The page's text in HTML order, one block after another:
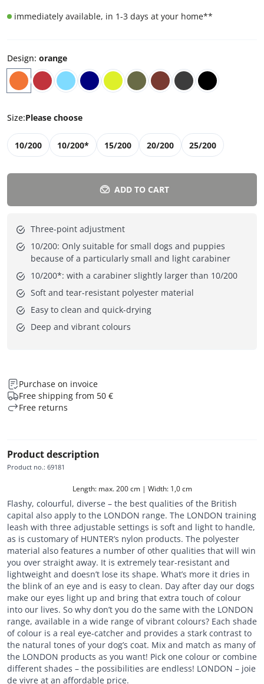
immediately available, in 1-3 days at your home**
Design: orange
Size:Please choose
10/200 10/200* 15/200 20/200 25/200
ADD TO CART
Three-point adjustment
10/200: Only suitable for small dogs and puppies
because of a particularly small and light carabiner
10/200*: with a carabiner slightly larger than 10/200
Soft and tear-resistant polyester material
Easy to clean and quick-drying
Deep and vibrant colours
Purchase on invoice
Free shipping from 50 €
Free returns
Product description
Product no.: 69181
Length: max. 200 cm | Width: 1,0 cm
Flashy, colourful, diverse – the best qualities of the British
capital also apply to the LONDON range. The LONDON training
leash with three adjustable settings is soft and light to handle,
as is customary of HUNTER’s nylon products. The polyester
material also features a number of other qualities that will win
you over straight away. It is extremely tear-resistant and
lightweight and doesn’t lose its shape. What’s more it dries in
the blink of an eye and is easy to clean. Day after day our dogs
make our eyes light up and bring that extra touch of colour
into our lives. So why don’t you do the same with the LONDON
range, available in a wide range of vibrant colours? Each shade
of colour is a real eye-catcher and provides a stark contrast to
the natural tones of your dog’s coat. Mix and match as many of
the LONDON products as you want! Pick one colour or combine
different shades – the possibilities are endless! LONDON – joie
de vivre at an affordable price.